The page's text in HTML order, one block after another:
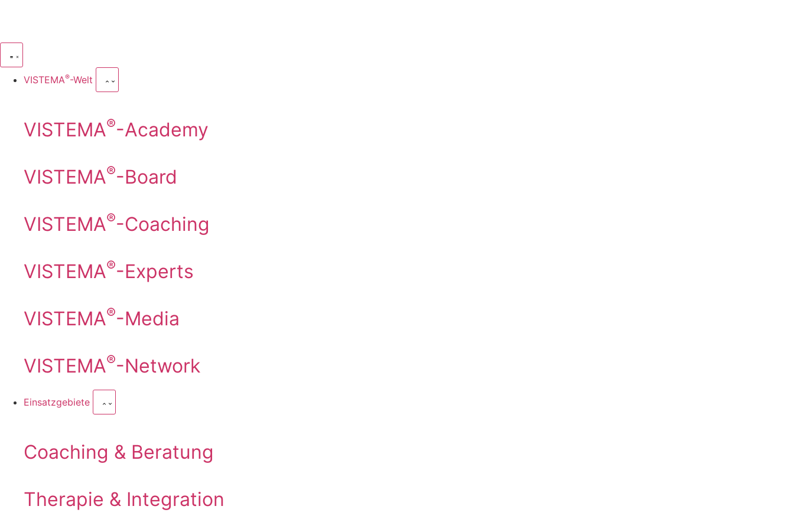
VISTEMA®-Welt
VISTEMA®-Academy
VISTEMA®-Board
VISTEMA®-Coaching
VISTEMA®-Experts
VISTEMA®-Media
VISTEMA®-Network
Einsatzgebiete
Coaching & Beratung
Therapie & Integration